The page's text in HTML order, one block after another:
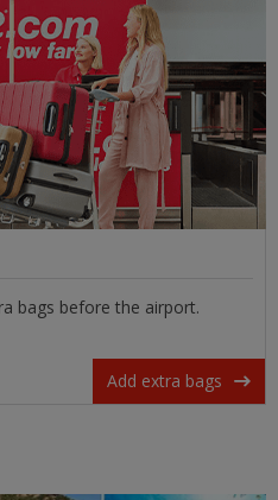
bags before the airport.
Add extra bags